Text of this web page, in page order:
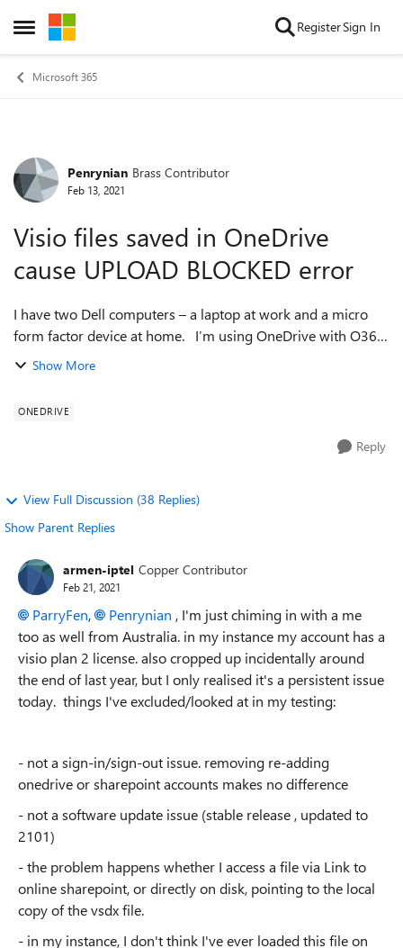
Open Side Menu
Skip to content RegisterSign In
Microsoft 365
Forum Discussion
Penrynian Brass Contributor
Feb 13, 2021
Visio files saved in OneDrive
cause UPLOAD BLOCKED error
I have two Dell computers – a laptop at work and a micro
form factor device at home. I’m using OneDrive with O365
so that I can work in either location without lugging a
Show More
ONEDRIVE
Reply
View Full Discussion (38 Replies)
Show Parent Replies
armen-iptel Copper Contributor
Feb 21, 2021
ParryFen, Penrynian , I'm just chiming in with a me
too as well from Australia. in my instance my account has a
visio plan 2 license. also cropped up incidentally around
the end of last year, but I only realised it's a persistent issue
today. things I've excluded/looked at in my testing:
- not a sign-in/sign-out issue. removing re-adding
onedrive or sharepoint accounts makes no difference
- not a software update issue (stable release , updated to
2101)
- the problem happens whether I access a file via Link to
online sharepoint, or directly on disk, pointing to the local
copy of the vsdx file.
- in my instance, I don't think I've ever loaded this file on